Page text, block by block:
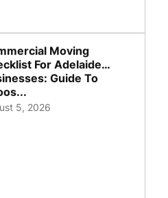
Moving
For Adelaide
Guide To
5, 2026